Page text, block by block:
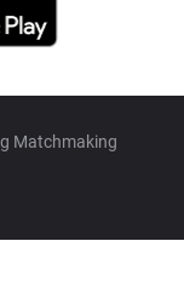
Matchmaking